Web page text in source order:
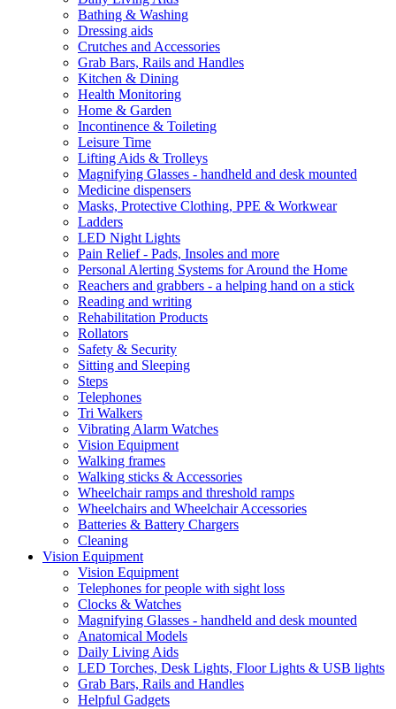
Bathing & Washing
Dressing aids
Crutches and Accessories
Grab Bars, Rails and Handles
Kitchen & Dining
Health Monitoring
Home & Garden
Incontinence & Toileting
Leisure Time
Lifting Aids & Trolleys
Magnifying Glasses - handheld and desk mounted
Medicine dispensers
Masks, Protective Clothing, PPE & Workwear
Ladders
LED Night Lights
Pain Relief - Pads, Insoles and more
Personal Alerting Systems for Around the Home
Reachers and grabbers - a helping hand on a stick
Reading and writing
Rehabilitation Products
Rollators
Safety & Security
Sitting and Sleeping
Steps
Telephones
Tri Walkers
Vibrating Alarm Watches
Vision Equipment
Walking frames
Walking sticks & Accessories
Wheelchair ramps and threshold ramps
Wheelchairs and Wheelchair Accessories
Batteries & Battery Chargers
Cleaning
Vision Equipment
Vision Equipment
Telephones for people with sight loss
Clocks & Watches
Magnifying Glasses - handheld and desk mounted
Anatomical Models
Daily Living Aids
LED Torches, Desk Lights, Floor Lights & USB lights
Grab Bars, Rails and Handles
Helpful Gadgets